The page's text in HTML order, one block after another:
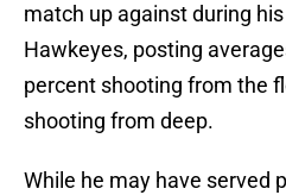
match up against during
Hawkeyes, posting
percent shooting from the
shooting from deep.
While he may have served